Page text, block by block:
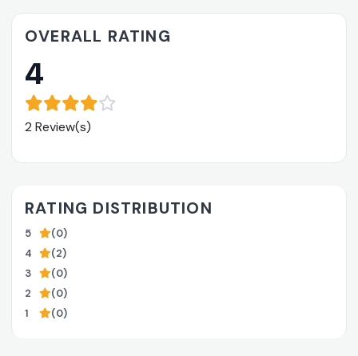
OVERALL RATING
4
2 Review(s)
RATING DISTRIBUTION
5
(0)
4
(2)
3
(0)
2
(0)
1
(0)